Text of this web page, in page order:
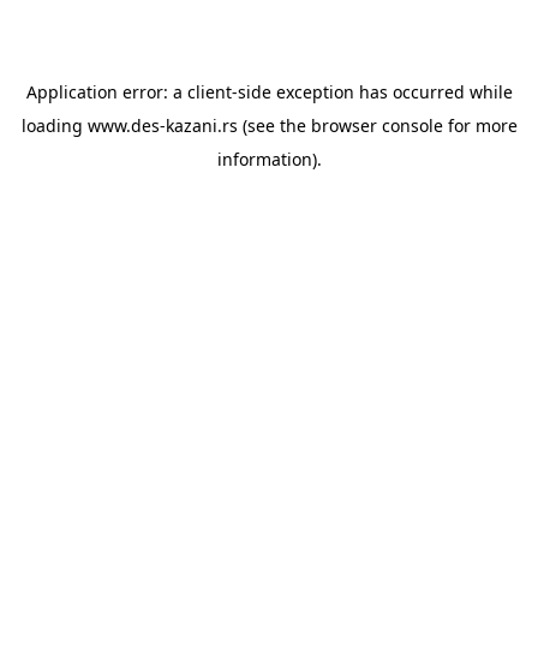
Application error: a client-side exception has occurred while
loading www.des-kazani.rs (see the browser consolefor more
information).